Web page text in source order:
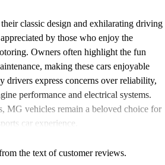
classic design and exhilarating driving
by those who enjoy the
Owners often highlight the fun
making these cars enjoyable
drivers express concerns over reliability,
performance and electrical systems.
MG vehicles remain a beloved choice for
car experience.
the text of customer reviews.